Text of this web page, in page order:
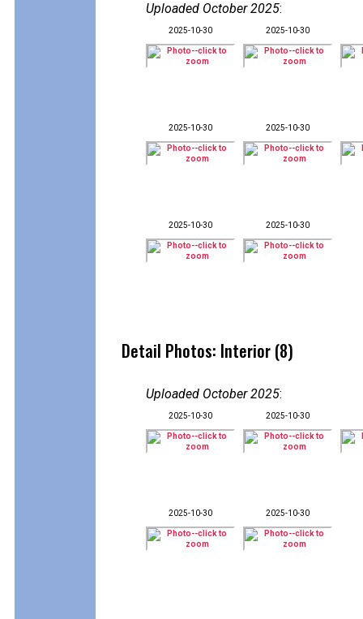
Uploaded October 2025:
2025-10-30 2025-10-30
2025-10-30 2025-10-30
2025-10-30 2025-10-30
Detail Photos: Interior (8)
Uploaded October 2025:
2025-10-30 2025-10-30
2025-10-30 2025-10-30